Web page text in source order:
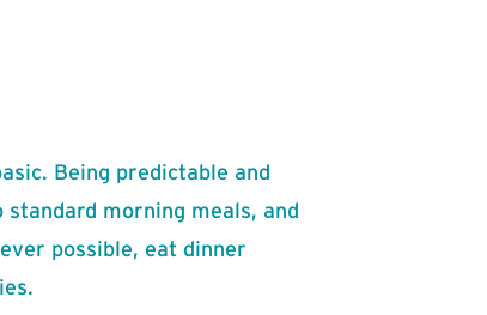
Being predictable and
morning meals, and
possible, eat dinner